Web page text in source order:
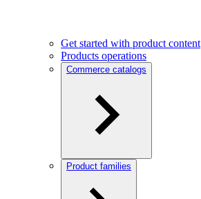
Get started with product content
Products operations
Commerce catalogs
Product families